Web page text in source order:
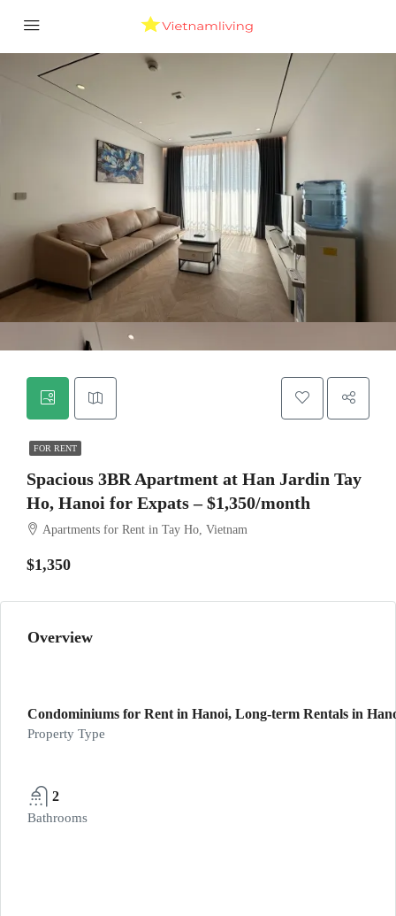
FOR RENT
Spacious 3BR Apartment at Han Jardin Tay
Ho, Hanoi for Expats – $1,350/month
Apartments for Rent in Tay Ho, Vietnam
$1,350
Overview
Condominiums for Rent in Hanoi, Long-term Rentals in
Property Type
2
Bathrooms